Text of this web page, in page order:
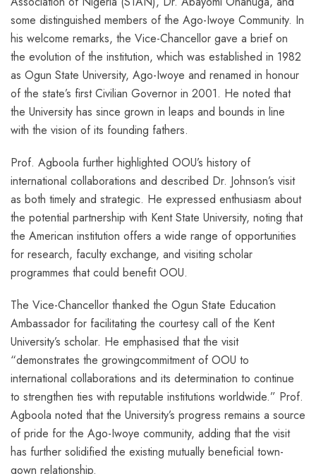
some distinguished members of the Ago-Iwoye Community. In
his welcome remarks, the Vice-Chancellor gave a brief on
the evolution of the institution, which was established in 1982
as Ogun State University, Ago-Iwoye and renamed in honour
of the state’s first Civilian Governor in 2001. He noted that
the University has since grown in leaps and bounds in line
with the vision of its founding fathers.
Prof. Agboola further highlighted OOU’s history of
international collaborations and described Dr. Johnson’s visit
as both timely and strategic. He expressed enthusiasm about
the potential partnership with Kent State University, noting that
the American institution offers a wide range of opportunities
for research, faculty exchange, and visiting scholar
programmes that could benefit OOU.
The Vice-Chancellor thanked the Ogun State Education
Ambassador for facilitating the courtesy call of the Kent
University’s scholar. He emphasised that the visit
“demonstrates the growingcommitment of OOU to
international collaborations and its determination to continue
to strengthen ties with reputable institutions worldwide.” Prof.
Agboola noted that the University’s progress remains a source
of pride for the Ago-Iwoye community, adding that the visit
has further solidified the existing mutually beneficial town-
gown relationship.